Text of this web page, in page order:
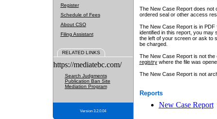
Register
Schedule of Fees
About CSO
Filing Assistant
RELATED LINKS
https://mediatebc.com/
Search Judgments
Publication Ban Site
Mediation Program
Version 3.2.0.04
The New Case Report does not
ordered seal or other access
The New Case Report is in
identified in this report, you may
the left of your screen or ask to
be charged.
The New Case Report is not
registrywhere the file was
The New Case Report is not
Reports
New Case Report